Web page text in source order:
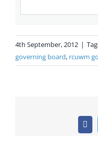
4th September, 2012 |
governing board, rcuwm